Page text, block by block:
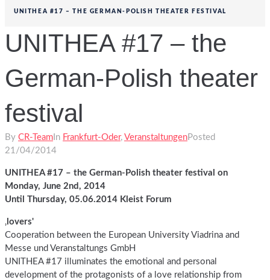
UNITHEA #17 – THE GERMAN-POLISH THEATER FESTIVAL
UNITHEA #17 – the
German-Polish theater
festival
By CR-Team In Frankfurt-Oder, Veranstaltungen Posted
21/04/2014
UNITHEA #17 – the German-Polish theater festival on
Monday, June 2nd, 2014
Until Thursday, 05.06.2014 Kleist Forum
‚ lovers'
Cooperation between the European University Viadrina and
Messe und Veranstaltungs GmbH
UNITHEA #17 illuminates the emotional and personal
development of the protagonists of a love relationship from